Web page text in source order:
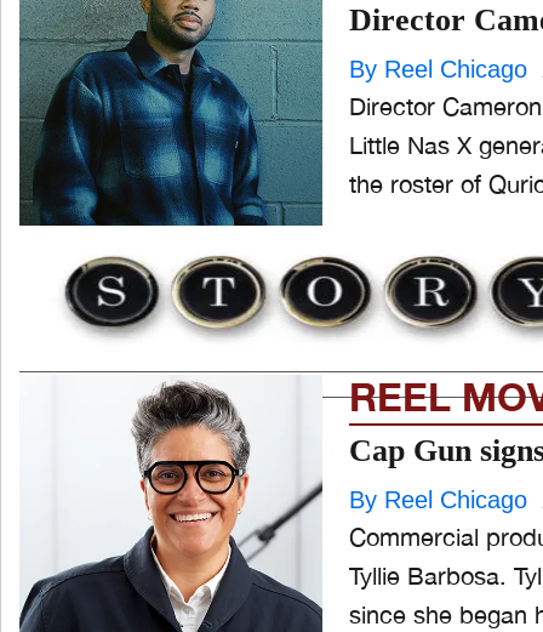
Director
By Reel Chicago
Director
Little Nas X
the roster of
REEL
Cap Gun
By Reel Chicago
Commercial
Tyllie Barbosa. Tyllie Barbosa has been helping brands tell beautiful stories
since she began